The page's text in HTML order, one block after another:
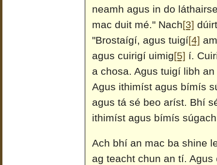
neamh agus in do
mac duit mé." Nach[3]
"Brostaígí, agus tuigí[4]
agus cuirigí uimig[5] í.
a chosa. Agus tuigí libh
Agus ithimíst agus bímís
agus tá sé beo aríst. Bhí
ithimíst agus bímís
Ach bhí an mac ba shine
ag teacht chun an tí.